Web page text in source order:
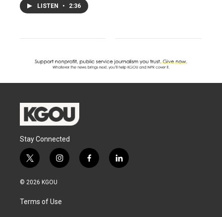
LISTEN • 2:36
Stay Connected
t
w
i
t
e
i
n
a
g
f
a
l
i
© 2026 KGOU
Terms of Use